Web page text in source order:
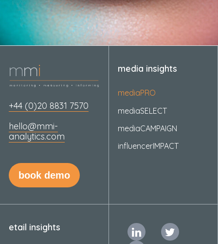
+44 (0)20 8831 7570
hello@mmi-
analytics.com
book demo
media insights
mediaPRO
mediaSELECT
mediaCAMPAIGN
influencerIMPACT
etail insights